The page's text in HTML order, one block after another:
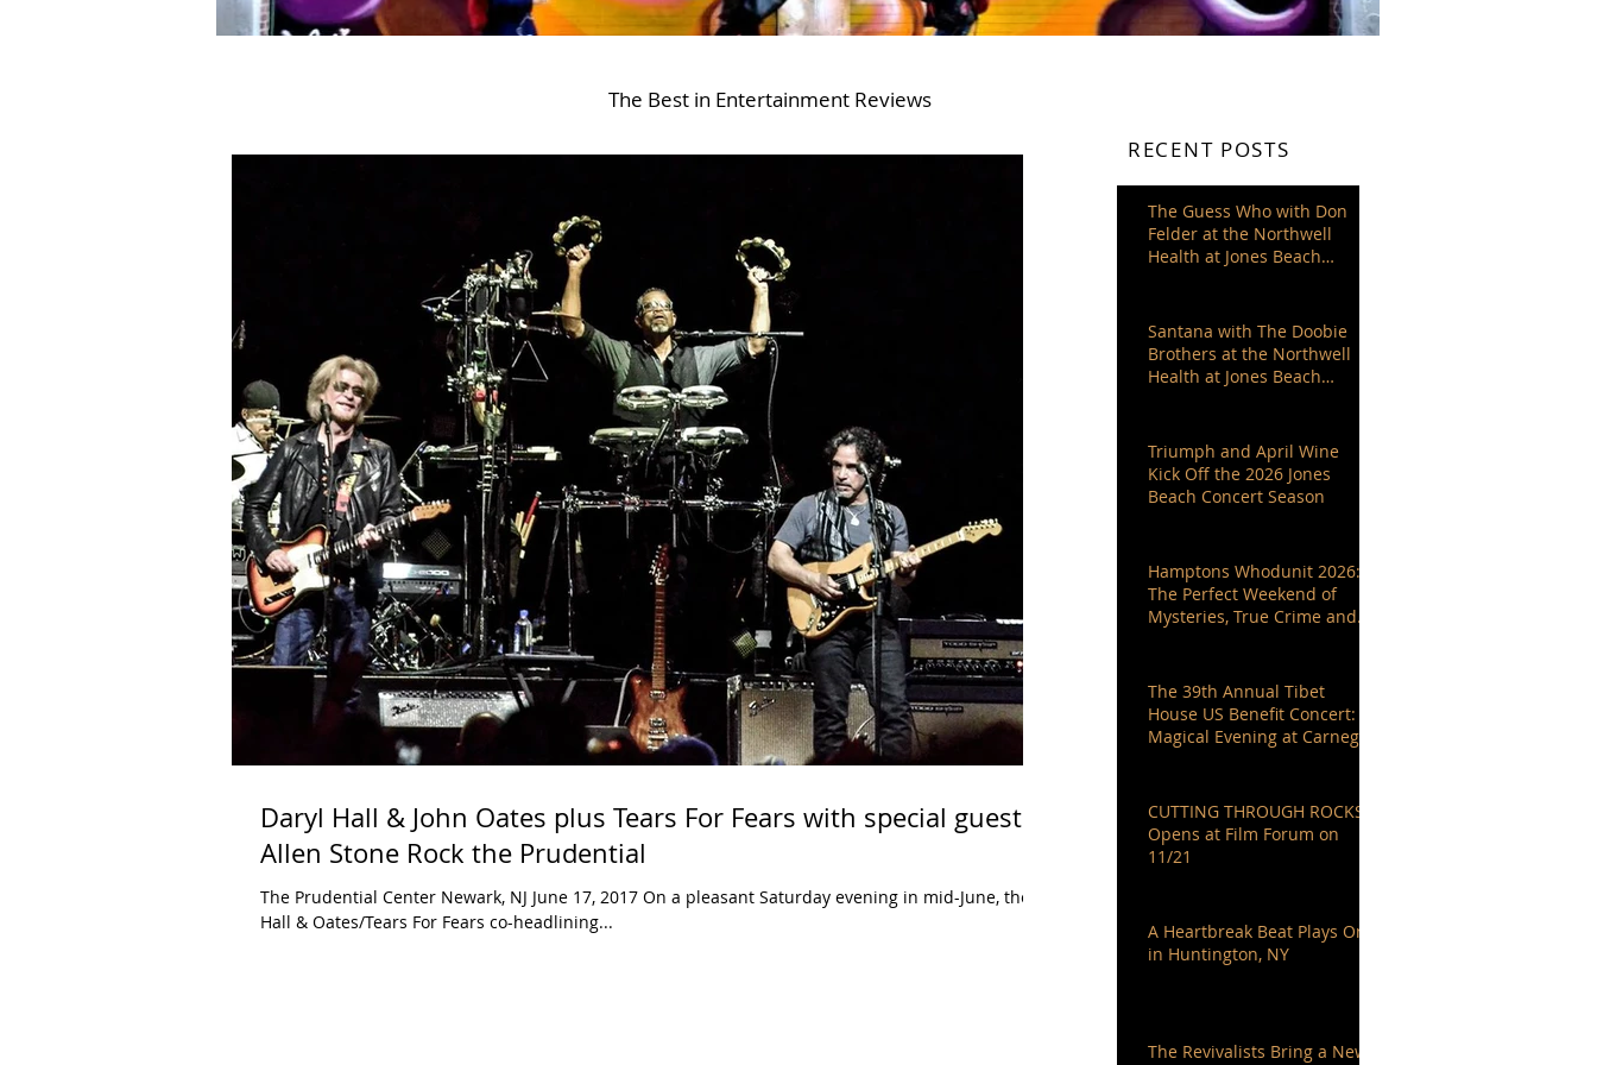
The Best in Entertainment Reviews
Daryl Hall & John Oates plus Tears For Fears with special guest
Allen Stone Rock the Prudential
The Prudential Center Newark, NJ June 17, 2017 On a pleasant Saturday evening in mid-June, the
Hall & Oates/Tears For Fears co-headlining...
RECENT POSTS
The Guess Who with Don
Felder at the Northwell
Health at Jones Beach
Santana with The Doobie
Brothers at the Northwell
Health at Jones Beach
Triumph and April Wine
Kick Off the 2026 Jones
Beach Concert Season
Hamptons Whodunit 2026:
The Perfect Weekend of
Mysteries, True Crime and
The 39th Annual Tibet
House US Benefit Concert: A
Magical Evening at Carnegie
CUTTING THROUGH ROCKS
Opens at Film Forum on
11/21
A Heartbreak Beat Plays On
in Huntington, NY
The Revivalists Bring a New